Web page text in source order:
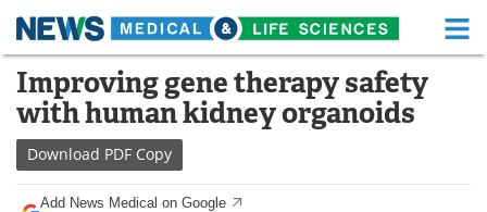
Skip
content
Medical Home Life Sciences Home
About Functional Food
News Health A-Z
Improving gene therapy safety
with human kidney organoids
Download PDF Copy
Add News Medical on Google